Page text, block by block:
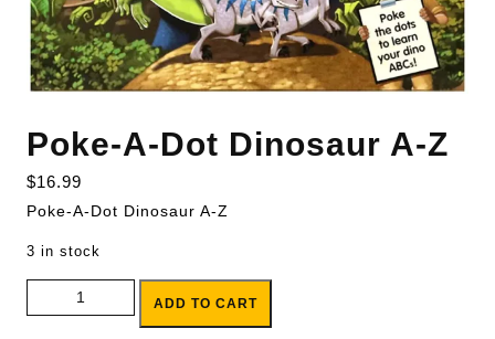
Poke-A-Dot Dinosaur A-Z
$16.99
Poke-A-Dot Dinosaur A-Z
3 in stock
Poke-A-Dot Dinosaur A-Z quantity
ADD TO CART